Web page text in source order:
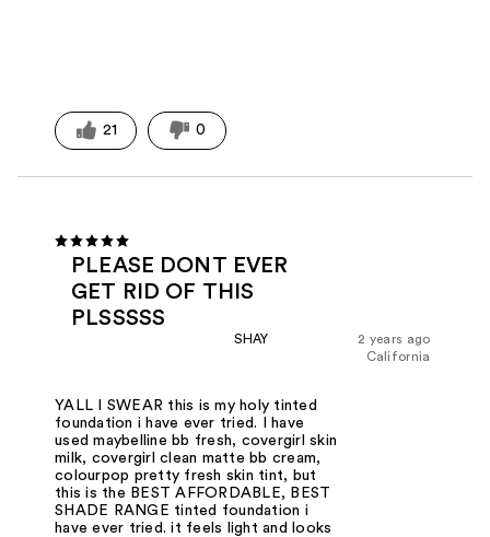
21 0
PLEASE DONT EVER
GET RID OF THIS
PLSSSSS
2 years ago
SHAY
California
YALL I SWEAR this is my holy tinted
foundation i have ever tried. I have
used maybelline bb fresh, covergirl skin
milk, covergirl clean matte bb cream,
colourpop pretty fresh skin tint, but
this is the BEST AFFORDABLE, BEST
SHADE RANGE tinted foundation i
have ever tried. it feels light and looks